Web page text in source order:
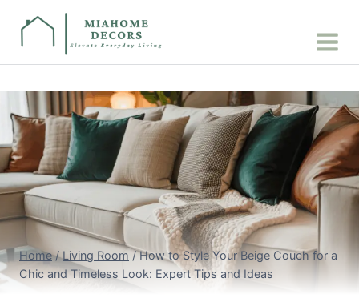
Home / Living Room / How to Style Your Beige Couch for a
Chic and Timeless Look: Expert Tips and Ideas